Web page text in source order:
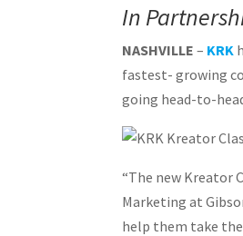
In
NASHVILLE– KRK
fastest- growing
going head-to-
“The new Kreator
Marketing at
help them take